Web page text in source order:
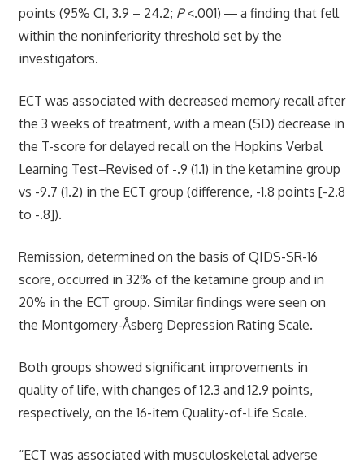
points (95% CI, 3.9 – 24.2; P<.001) ― a finding that fell
within the noninferiority threshold set by the
investigators.
ECT was associated with decreased memory recall after
the 3 weeks of treatment, with a mean (SD) decrease in
the T-score for delayed recall on the Hopkins Verbal
Learning Test–Revised of -.9 (1.1) in the ketamine group
vs -9.7 (1.2) in the ECT group (difference, -1.8 points [-2.8
to -.8]).
Remission, determined on the basis of QIDS-SR-16
score, occurred in 32% of the ketamine group and in
20% in the ECT group. Similar findings were seen on
the Montgomery-Åsberg Depression Rating Scale.
Both groups showed significant improvements in
quality of life, with changes of 12.3 and 12.9 points,
respectively, on the 16-item Quality-of-Life Scale.
“ECT was associated with musculoskeletal adverse